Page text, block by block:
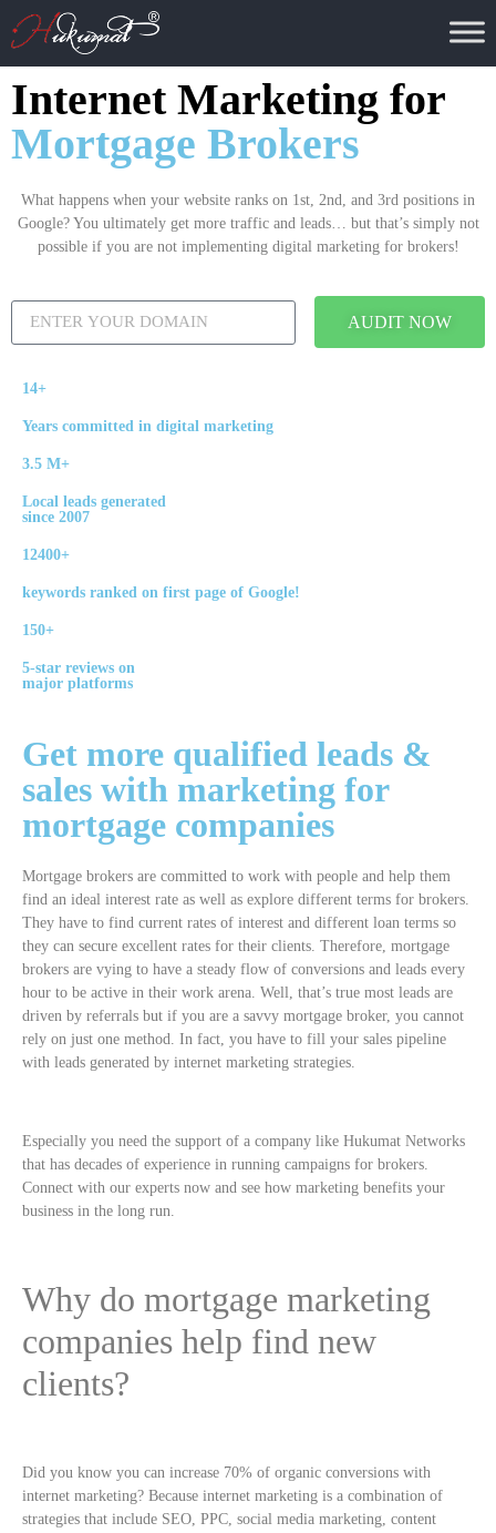
Internet Marketing for
Mortgage Brokers
What happens when your website ranks on 1st, 2nd, and 3rd positions in
Google? You ultimately get more traffic and leads… but that’s simply not
possible if you are not implementing digital marketing for brokers!
AUDIT NOW
14+
Years committed in digital marketing
3.5 M+
Local leads generated
since 2007
12400+
keywords ranked on first page of Google!
150+
5-star reviews on
major platforms
Get more qualified leads &
sales with marketing for
mortgage companies
Mortgage brokers are committed to work with people and help them
find an ideal interest rate as well as explore different terms for brokers.
They have to find current rates of interest and different loan terms so
they can secure excellent rates for their clients. Therefore, mortgage
brokers are vying to have a steady flow of conversions and leads every
hour to be active in their work arena. Well, that’s true most leads are
driven by referrals but if you are a savvy mortgage broker, you cannot
rely on just one method. In fact, you have to fill your sales pipeline
with leads generated by internet marketing strategies.
Especially you need the support of a company like Hukumat Networks
that has decades of experience in running campaigns for brokers.
Connect with our experts now and see how marketing benefits your
business in the long run.
Why do mortgage marketing
companies help find new
clients?
Did you know you can increase 70% of organic conversions with
internet marketing? Because internet marketing is a combination of
strategies that include SEO, PPC, social media marketing, content